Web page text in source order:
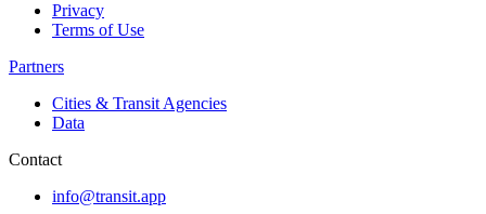
Privacy
Terms of Use
Partners
Cities & Transit Agencies
Data
Contact
info@transit.app